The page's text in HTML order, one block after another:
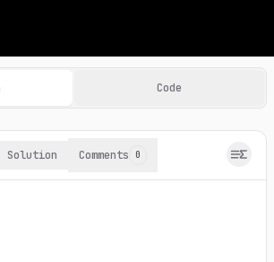
Problems
machine learning coding
Code
Solution Comments 0